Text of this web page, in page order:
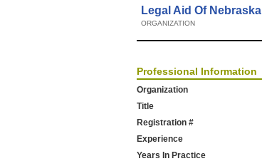
Legal Aid Of Nebraska
ORGANIZATION
Professional Information
Organization
Title
Registration #
Experience
Years In Practice